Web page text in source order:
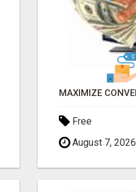
Free
August 7, 2026